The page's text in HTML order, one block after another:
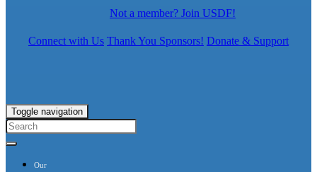
Not a member? Join USDF!
Connect with Us Thank You Sponsors! Donate & Support
Toggle navigation
Our